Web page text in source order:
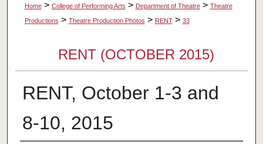
Home > College of Performing Arts > Department of Theatre > Theatre
Productions > Theatre Production Photos > RENT > 33
RENT (OCTOBER 2015)
RENT, October 1-3 and
8-10, 2015